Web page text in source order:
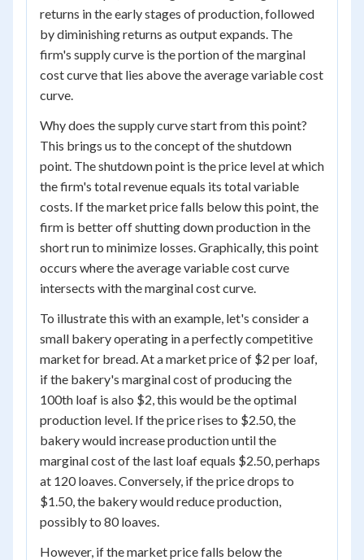
returns in the early stages of production, followed
by diminishing returns as output expands. The
firm's supply curve is the portion of the marginal
cost curve that lies above the average variable cost
curve.
Why does the supply curve start from this point?
This brings us to the concept of the shutdown
point. The shutdown point is the price level at which
the firm's total revenue equals its total variable
costs. If the market price falls below this point, the
firm is better off shutting down production in the
short run to minimize losses. Graphically, this point
occurs where the average variable cost curve
intersects with the marginal cost curve.
To illustrate this with an example, let's consider a
small bakery operating in a perfectly competitive
market for bread. At a market price of $2 per loaf,
if the bakery's marginal cost of producing the
100th loaf is also $2, this would be the optimal
production level. If the price rises to $2.50, the
bakery would increase production until the
marginal cost of the last loaf equals $2.50, perhaps
at 120 loaves. Conversely, if the price drops to
$1.50, the bakery would reduce production,
possibly to 80 loaves.
However, if the market price falls below the